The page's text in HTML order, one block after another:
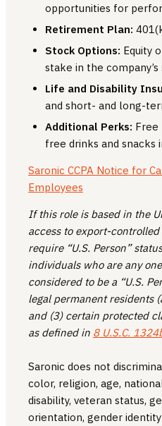
opportunities for
Retirement Plan:
Stock Options: Equity
stake in the company’s
Life and Disability
and short- and long-
Additional Perks: Free
free drinks and snacks
Saronic CCPA Notice for
Employees
If this role is based in the
access to export-
require “U.S. Person”
individuals who are any
considered to be a “U.S.
legal permanent residents
and (3) certain protected
as defined in 8 U.S.C.
Saronic does not
color, religion, age,
disability, veteran status,
orientation, gender